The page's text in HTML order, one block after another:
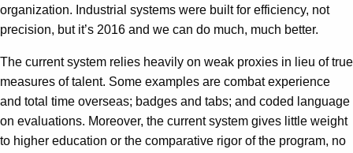
organization. Industrial systems were built for efficiency, not
precision, but it’s 2016 and we can do much, much better.
The current system relies heavily on weak proxies in lieu of true
measures of talent. Some examples are combat experience
and total time overseas; badges and tabs; and coded language
on evaluations. Moreover, the current system gives little weight
to higher education or the comparative rigor of the program, no